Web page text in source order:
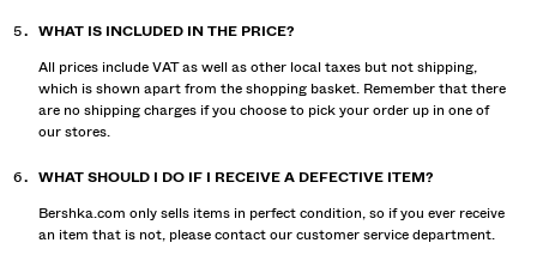
WHAT IS INCLUDED IN THE PRICE?
All prices include VAT as well as other local taxes but not shipping,
which is shown apart from the shopping basket. Remember that there
are no shipping charges if you choose to pick your order up in one of
our stores.
WHAT SHOULD I DO IF I RECEIVE A DEFECTIVE ITEM?
Bershka.com only sells items in perfect condition, so if you ever receive
an item that is not, please contact our customer service department.